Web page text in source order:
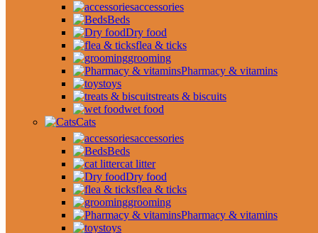
accessories
Beds
Dry food
flea & ticks
grooming
Pharmacy & vitamins
toys
treats & biscuits
wet food
Cats
accessories
Beds
cat litter
Dry food
flea & ticks
grooming
Pharmacy & vitamins
toys